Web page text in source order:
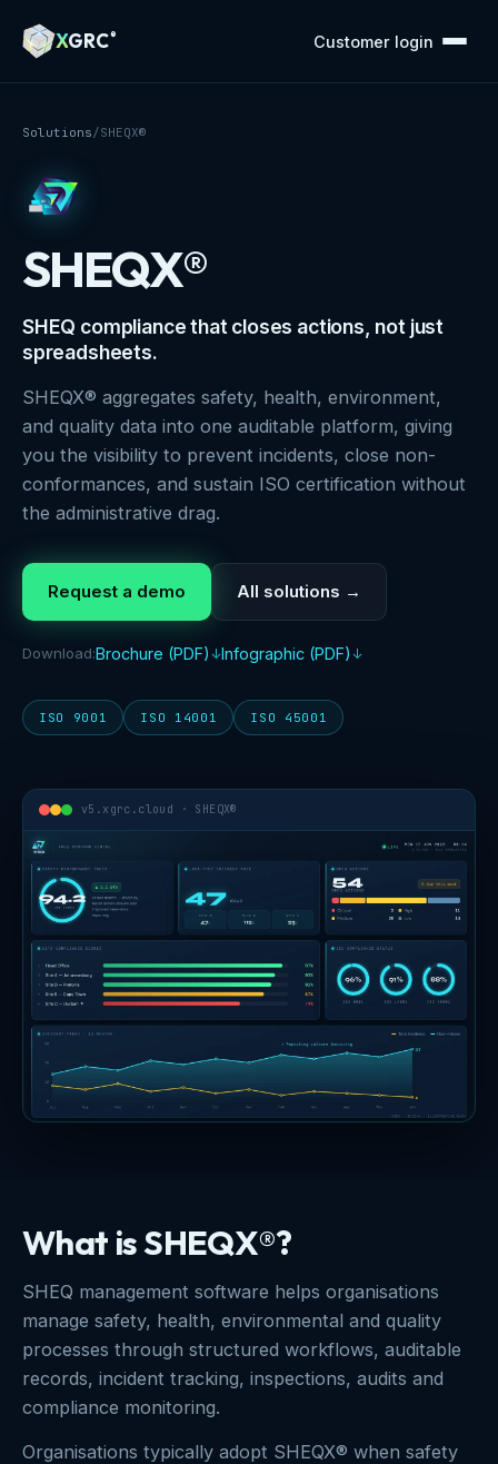
XGRC® Customer login
Solutions/SHEQX®
SHEQX®
SHEQ compliance that closes actions, not just
spreadsheets.
SHEQX® aggregates safety, health, environment,
and quality data into one auditable platform, giving
you the visibility to prevent incidents, close non-
conformances, and sustain ISO certification without
the administrative drag.
Request a demo All solutions →
Download:Brochure (PDF) Infographic (PDF)
ISO 9001 ISO 14001 ISO 45001
v5.xgrc.cloud · SHEQX®
What is SHEQX®?
SHEQ management software helps organisations
manage safety, health, environmental and quality
processes through structured workflows, auditable
records, incident tracking, inspections, audits and
compliance monitoring.
Organisations typically adopt SHEQX® when safety